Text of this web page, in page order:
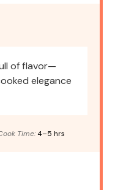
of flavor—
elegance
Time: 4–5 hrs